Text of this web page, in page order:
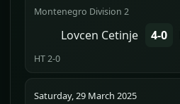
Montenegro Division 2
Lovcen Cetinje 4-0
HT 2-0
Saturday, 29 March 2025